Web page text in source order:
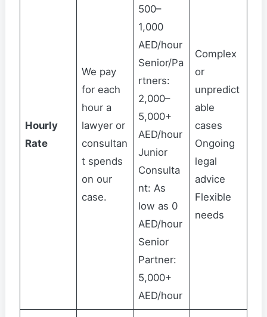
Hourly
Rate
We pay
for each
hour a
lawyer or
consultan
t spends
on our
case.
500–
1,000
AED/hour
Senior/Pa
rtners:
2,000–
5,000+
AED/hour
Junior
Consulta
nt: As
low as 0
AED/hour
Senior
Partner:
5,000+
AED/hour
Complex
or
unpredict
able
cases
Ongoing
legal
advice
Flexible
needs